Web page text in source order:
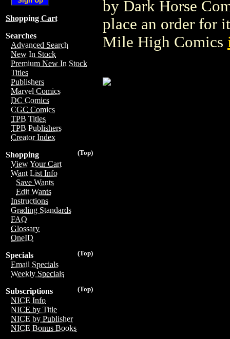
Shopping Cart
Searches
Advanced Search
New In Stock
Premium New In Stock
Titles
Publishers
Marvel Comics
DC Comics
CGC Comics
TPB Titles
TPB Publishers
Creator Index
(Top)
Shopping
View Your Cart
Want List Info
Save Wants
Edit Wants
Instructions
Grading Standards
FAQ
Glossary
OneID
(Top)
Specials
Email Specials
Weekly Specials
(Top)
Subscriptions
NICE Info
NICE by Title
NICE by Publisher
NICE Bonus Books
by Dark Horse
place an order for
Mile High Comics